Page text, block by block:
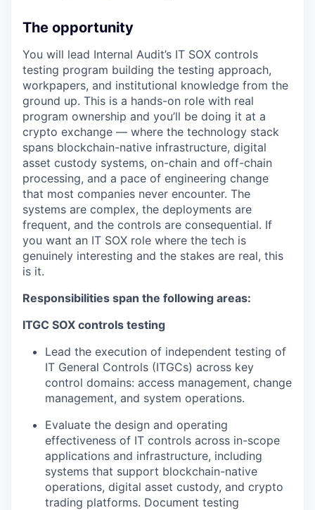
The opportunity
You will lead Internal Audit’s IT SOX controls
testing program building the testing approach,
workpapers, and institutional knowledge from the
ground up. This is a hands-on role with real
program ownership and you’ll be doing it at a
crypto exchange — where the technology stack
spans blockchain-native infrastructure, digital
asset custody systems, on-chain and off-chain
processing, and a pace of engineering change
that most companies never encounter. The
systems are complex, the deployments are
frequent, and the controls are consequential. If
you want an IT SOX role where the tech is
genuinely interesting and the stakes are real, this
is it.
Responsibilities span the following areas:
ITGC SOX controls testing
Lead the execution of independent testing of
IT General Controls (ITGCs) across key
control domains: access management, change
management, and system operations.
Evaluate the design and operating
effectiveness of IT controls across in-scope
applications and infrastructure, including
systems that support blockchain-native
operations, digital asset custody, and crypto
trading platforms. Document testing